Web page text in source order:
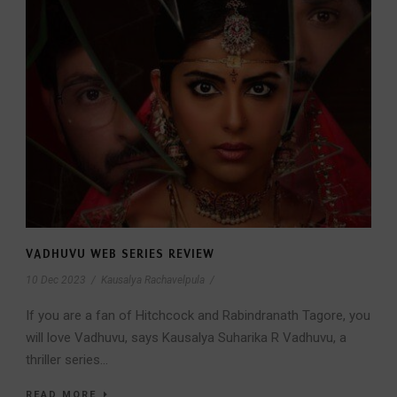
VADHUVU WEB SERIES REVIEW
10 Dec 2023 Kausalya Rachavelpula
If you are a fan of Hitchcock and Rabindranath Tagore, you
will love Vadhuvu, says Kausalya Suharika R Vadhuvu, a
thriller series...